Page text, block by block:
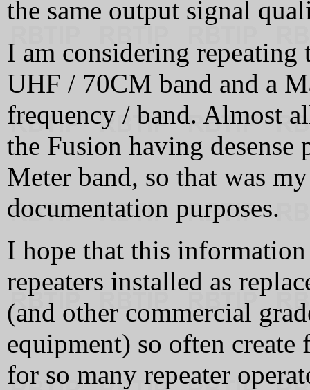
the same output signal
I am considering repeating
UHF / 70CM band and a
frequency / band. Almost
the Fusion having desense
Meter band, so that was
documentation purposes.
I hope that this
repeaters installed as
(and other commercial
equipment) so often create
for so many repeater